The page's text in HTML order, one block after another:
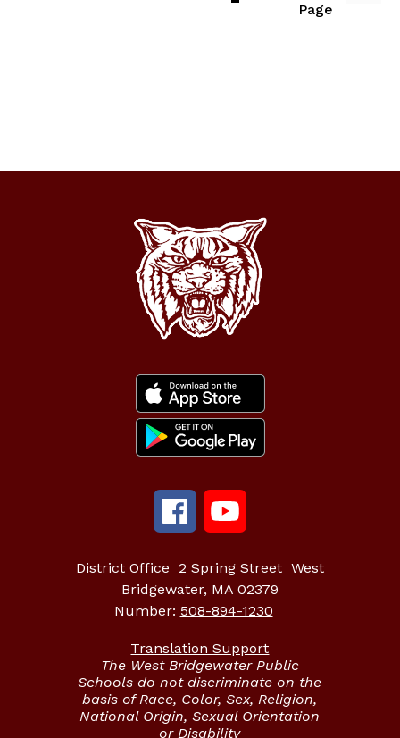
Page
District Office 2 Spring Street West
Bridgewater, MA 02379
Number: 508-894-1230
Translation Support
The West Bridgewater Public
Schools do not discriminate on the
basis of Race, Color, Sex, Religion,
National Origin, Sexual Orientation
or Disability